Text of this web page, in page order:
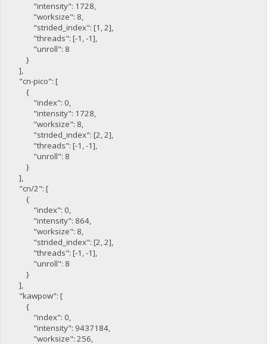
"intensity": 1728,
"worksize": 8,
"strided_index": [1, 2],
"threads": [-1, -1],
"unroll": 8
}
],
"cn-pico": [
{
"index": 0,
"intensity": 1728,
"worksize": 8,
"strided_index": [2, 2],
"threads": [-1, -1],
"unroll": 8
}
],
"cn/2": [
{
"index": 0,
"intensity": 864,
"worksize": 8,
"strided_index": [2, 2],
"threads": [-1, -1],
"unroll": 8
}
],
"kawpow": [
{
"index": 0,
"intensity": 9437184,
"worksize": 256,